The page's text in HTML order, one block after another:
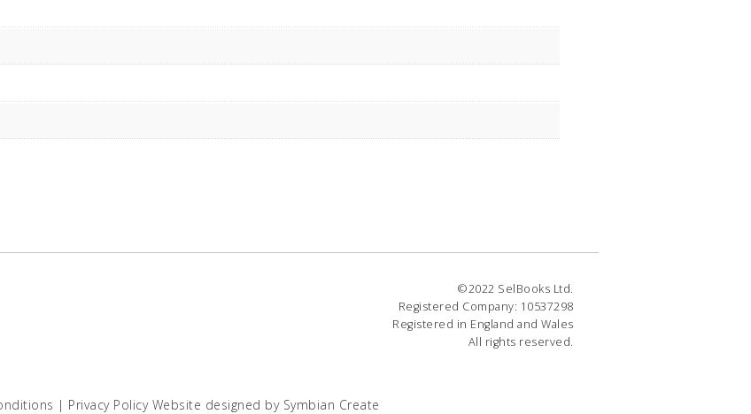
©2022 SelBooks Ltd.
Registered Company: 10537298
Registered in England and Wales
All rights reserved.
| Privacy Policy Website designed by Symbian Create